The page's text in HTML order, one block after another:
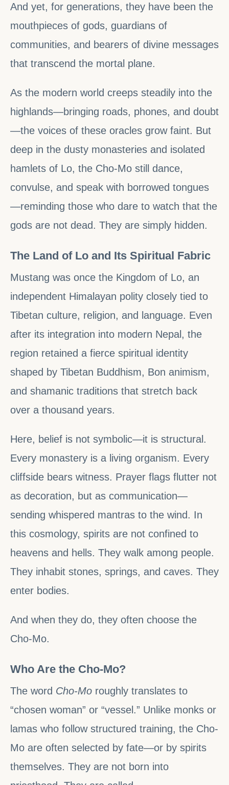
And yet, for generations, they have been the
mouthpieces of gods, guardians of
communities, and bearers of divine messages
that transcend the mortal plane.
As the modern world creeps steadily into the
highlands—bringing roads, phones, and doubt
—the voices of these oracles grow faint. But
deep in the dusty monasteries and isolated
hamlets of Lo, the Cho-Mo still dance,
convulse, and speak with borrowed tongues
—reminding those who dare to watch that the
gods are not dead. They are simply hidden.
The Land of Lo and Its Spiritual Fabric
Mustang was once the Kingdom of Lo, an
independent Himalayan polity closely tied to
Tibetan culture, religion, and language. Even
after its integration into modern Nepal, the
region retained a fierce spiritual identity
shaped by Tibetan Buddhism, Bon animism,
and shamanic traditions that stretch back
over a thousand years.
Here, belief is not symbolic—it is structural.
Every monastery is a living organism. Every
cliffside bears witness. Prayer flags flutter not
as decoration, but as communication—
sending whispered mantras to the wind. In
this cosmology, spirits are not confined to
heavens and hells. They walk among people.
They inhabit stones, springs, and caves. They
enter bodies.
And when they do, they often choose the
Cho-Mo.
Who Are the Cho-Mo?
The word Cho-Mo roughly translates to
“chosen woman” or “vessel.” Unlike monks or
lamas who follow structured training, the Cho-
Mo are often selected by fate—or by spirits
themselves. They are not born into